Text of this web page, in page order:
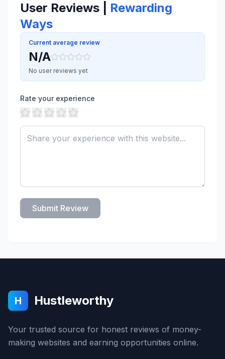
User Reviews | Rewarding
Ways
Current average review
N/A
No user reviews yet
Rate your experience
Submit Review
H Hustleworthy
Your trusted source for honest reviews of money-
making websites and earning opportunities online.